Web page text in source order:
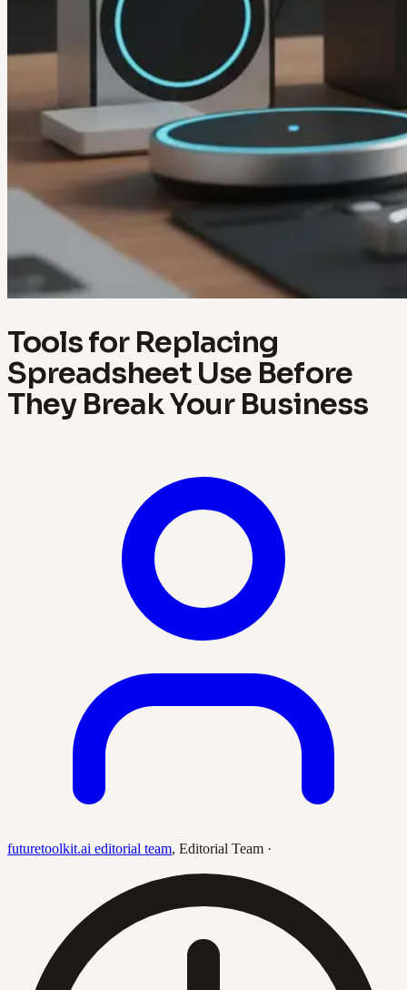
Tools for Replacing
Spreadsheet Use Before
They Break Your Business
futuretoolkit.ai editorial team, Editorial Team ·